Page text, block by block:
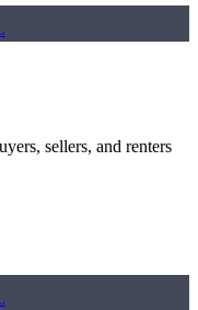
sellers, and renters